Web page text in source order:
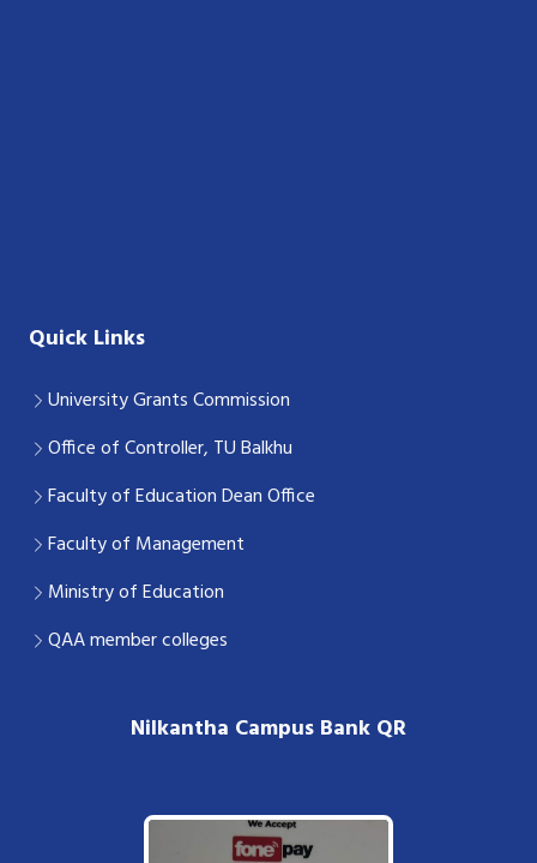
Quick Links
University Grants Commission
Office of Controller, TU Balkhu
Faculty of Education Dean Office
Faculty of Management
Ministry of Education
QAA member colleges
Nilkantha Campus Bank QR